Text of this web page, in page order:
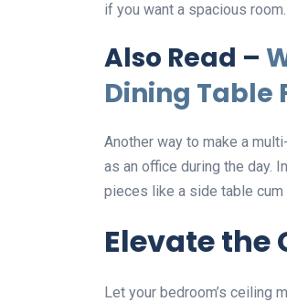
if you want a spacious room.
Also Read –
Dining Table
Another way to make a
as an office during the day.
pieces like a side table
Elevate the
Let your bedroom’s ceiling